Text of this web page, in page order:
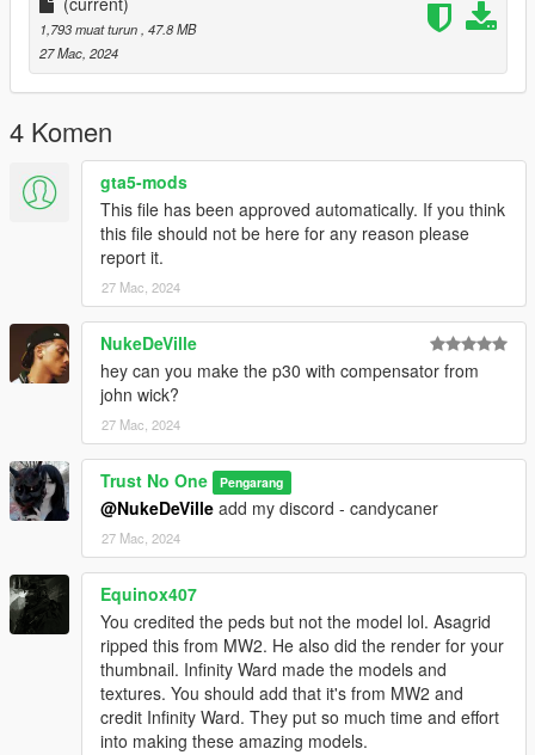
1,793 muat turun, 47.8 MB
27 Mac, 2024
4 Komen
gta5-mods
This file has been approved automatically. If you think
this file should not be here for any reason please
report it.
27 Mac, 2024
NukeDeVille
hey can you make the p30 with compensator from
john wick?
27 Mac, 2024
Trust No One Pengarang
@NukeDeVille add my discord - candycaner
27 Mac, 2024
Equinox407
You credited the peds but not the model lol. Asagrid
ripped this from MW2. He also did the render for your
thumbnail. Infinity Ward made the models and
textures. You should add that it's from MW2 and
credit Infinity Ward. They put so much time and effort
into making these amazing models.